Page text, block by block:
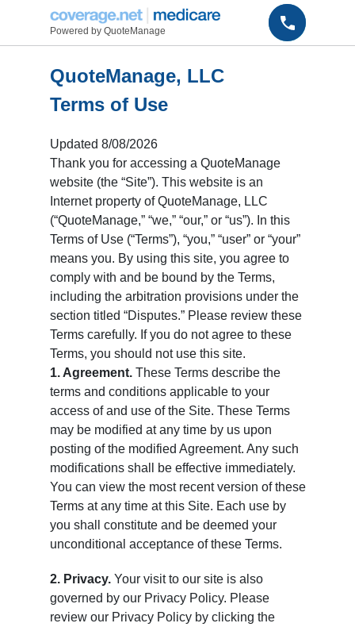
Powered by QuoteManage
QuoteManage, LLC
Terms of Use
Updated 8/08/2026
Thank you for accessing a QuoteManage
website (the “Site”). This website is an
Internet property of QuoteManage, LLC
(“QuoteManage,” “we,” “our,” or “us”). In this
Terms of Use (“Terms”), “you,” “user” or “your”
means you. By using this site, you agree to
comply with and be bound by the Terms,
including the arbitration provisions under the
section titled “Disputes.” Please review these
Terms carefully. If you do not agree to these
Terms, you should not use this site.
1. Agreement.These Terms describe the
terms and conditions applicable to your
access of and use of the Site. These Terms
may be modified at any time by us upon
posting of the modified Agreement. Any such
modifications shall be effective immediately.
You can view the most recent version of these
Terms at any time at this Site. Each use by
you shall constitute and be deemed your
unconditional acceptance of these Terms.
2. Privacy.Your visit to our site is also
governed by our Privacy Policy. Please
review our Privacy Policy by clicking the